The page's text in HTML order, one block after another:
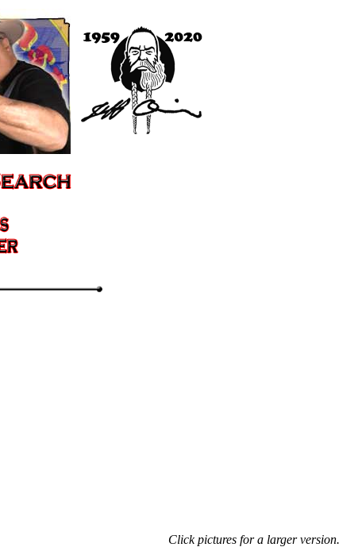
Click pictures for a larger version.